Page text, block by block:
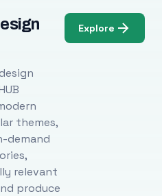
themes,
demand
relevant
produce
Explore